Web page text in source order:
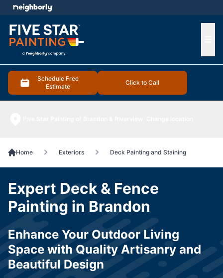
Schedule Free
Estimate
Click to Call
menu
Home Exteriors Deck Painting and Staining
Expert Deck & Fence
Painting in Brandon
Enhance Your Outdoor Living
Space with Quality Artisanry and
Beautiful Design